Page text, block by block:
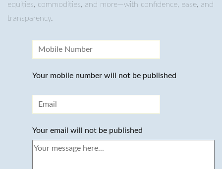
equities, commodities, and more—with confidence, ease, and
transparency.
Your mobile number will not be published
Your email will not be published